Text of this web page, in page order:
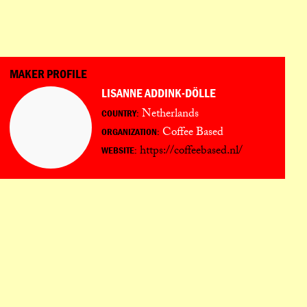
MAKER PROFILE
LISANNE ADDINK-DÖLLE
COUNTRY: Netherlands
ORGANIZATION: Coffee Based
WEBSITE: https://coffeebased.nl/